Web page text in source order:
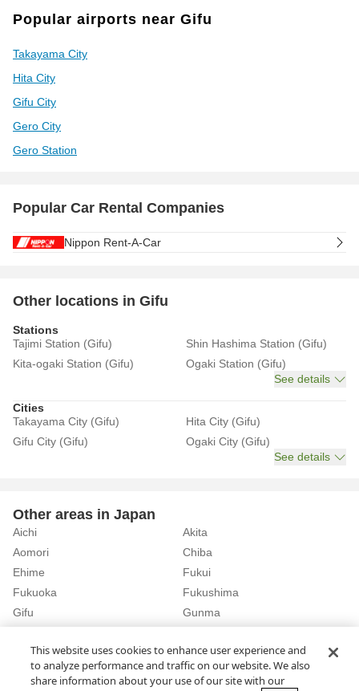
Popular airports near Gifu
Takayama City
Hita City
Gifu City
Gero City
Gero Station
Popular Car Rental Companies
Nippon Rent-A-Car
Other locations in Gifu
Stations
Tajimi Station (Gifu)
Shin Hashima Station (Gifu)
Kita-ogaki Station (Gifu)
Ogaki Station (Gifu)
See details
Cities
Takayama City (Gifu)
Hita City (Gifu)
Gifu City (Gifu)
Ogaki City (Gifu)
See details
Other areas in Japan
Aichi
Akita
Aomori
Chiba
Ehime
Fukui
Fukuoka
Fukushima
Gifu
Gunma
See details
This website uses cookies to enhance user experience and
to analyze performance and traffic on our website. We also
share information about your use of our site with our